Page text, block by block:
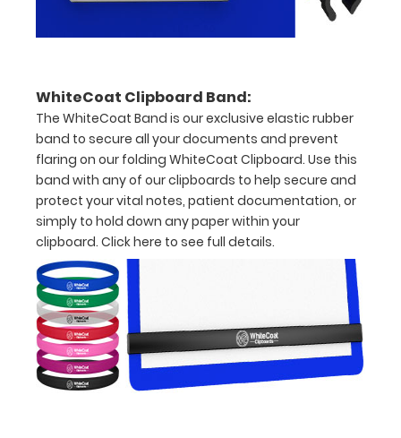
over
the
images
above
to
see
a
detailed
view
WhiteCoat Clipboard Band:
The WhiteCoat Band is our exclusive elastic rubber
band to secure all your documents and prevent
flaring on our folding WhiteCoat Clipboard. Use this
band with any of our clipboards to help secure and
protect your vital notes, patient documentation, or
simply to hold down any paper within your
clipboard. Click here to see full details.